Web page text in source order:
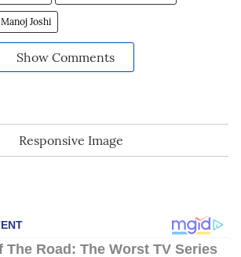
Manoj Joshi
Show Comments